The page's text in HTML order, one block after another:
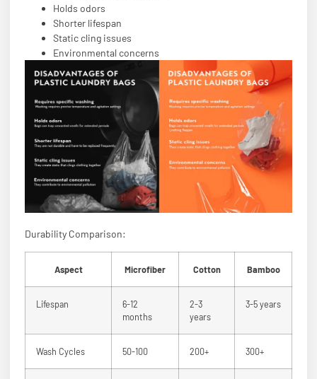
Holds odors
Shorter lifespan
Static cling issues
Environmental concerns
Durability Comparison:
Aspect Microfiber Cotton Bamboo
Lifespan
6-12
months
2-3
years
3-5 years
Wash Cycles 50-100 200+ 300+